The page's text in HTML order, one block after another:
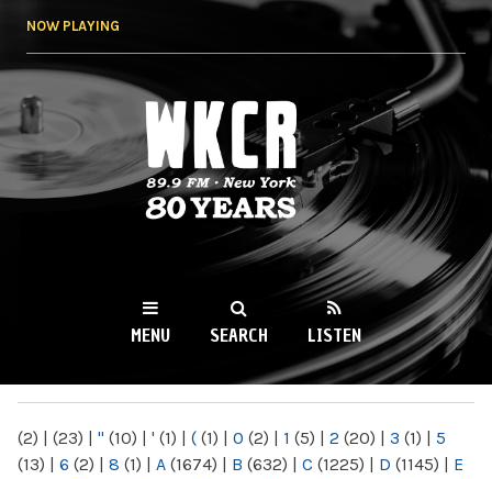
NOW PLAYING
WKCR 89.9FM
NY
MENU SEARCH LISTEN
(2) | (23) | " (10) | ' (1) | ( (1) | 0 (2) | 1 (5) | 2 (20) | 3 (1) | 5
(13) | 6 (2) | 8 (1) | A (1674) | B (632) | C (1225) | D (1145) | E